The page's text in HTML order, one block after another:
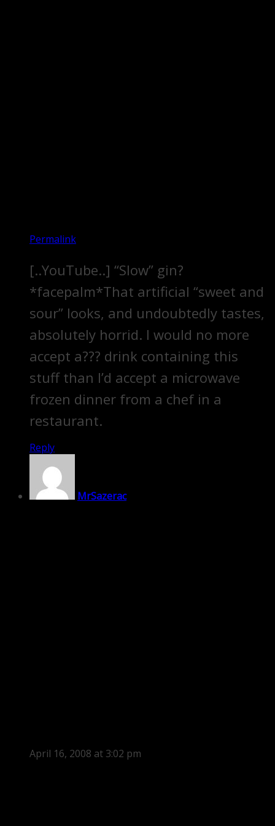
Permalink
[..YouTube..] “Slow” gin?
*facepalm*That artificial “sweet and
sour” looks, and undoubtedly tastes,
absolutely horrid. I would no more
accept a??? drink containing this
stuff than I’d accept a microwave
frozen dinner from a chef in a
restaurant.
Reply
MrSazerac
April 16, 2008 at 3:02 pm